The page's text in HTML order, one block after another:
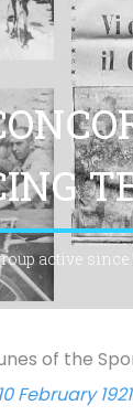
active since
of the
10 February 1921